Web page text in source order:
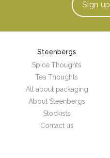
Sign up
Steenbergs
Spice Thoughts
Tea Thoughts
All about packaging
About Steenbergs
Stockists
Contact us